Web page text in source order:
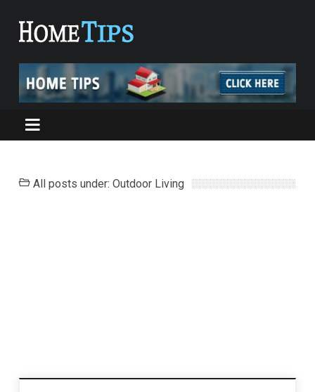
All posts under: Outdoor Living